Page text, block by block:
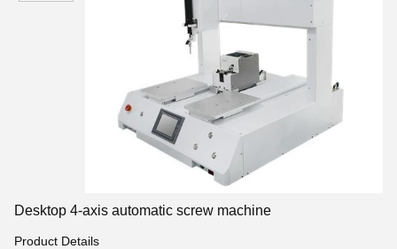
Desktop 4-axis automatic screw machine
Product Details